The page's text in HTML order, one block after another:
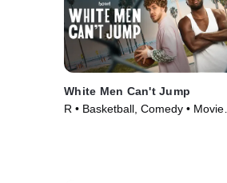
White Men Can't Jump
R • Basketball, Comedy • Movie